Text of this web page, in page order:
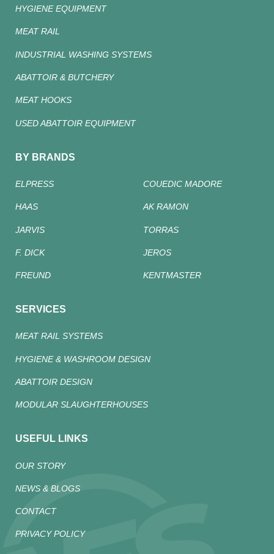
HYGIENE EQUIPMENT
MEAT RAIL
INDUSTRIAL WASHING SYSTEMS
ABATTOIR & BUTCHERY
MEAT HOOKS
USED ABATTOIR EQUIPMENT
BY BRANDS
ELPRESS COUEDIC MADORE
HAAS AK RAMON
JARVIS TORRAS
F. DICK JEROS
FREUND KENTMASTER
SERVICES
MEAT RAIL SYSTEMS
HYGIENE & WASHROOM DESIGN
ABATTOIR DESIGN
MODULAR SLAUGHTERHOUSES
USEFUL LINKS
OUR STORY
NEWS & BLOGS
CONTACT
PRIVACY POLICY